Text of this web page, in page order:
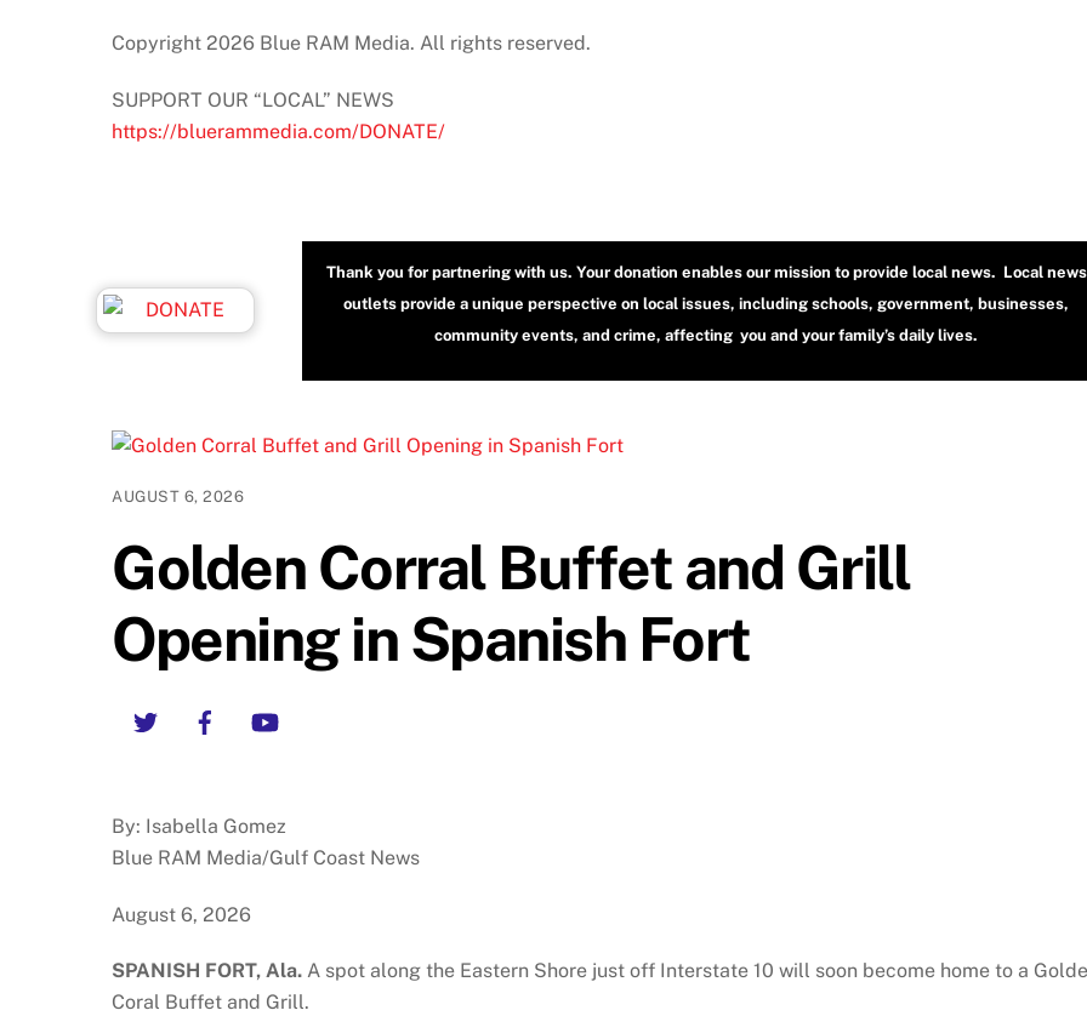
Copyright 2026 Blue RAM Media. All rights reserved.
SUPPORT OUR “LOCAL” NEWS
https://bluerammedia.com/DONATE/
Thank you for partnering with us. Your donation enables our mission to provide local news. Local news
outlets provide a unique perspective on local issues, including schools, government, businesses,
community events, and crime, affecting you and your family’s daily lives.
AUGUST 6, 2026
Golden Corral Buffet and Grill
Opening in Spanish Fort
Twitter Facebook
By: Isabella Gomez
Blue RAM Media/Gulf Coast News
August 6, 2026
SPANISH FORT, Ala. A spot along the Eastern Shore just off Interstate 10 will soon become home to a
Coral Buffet and Grill.